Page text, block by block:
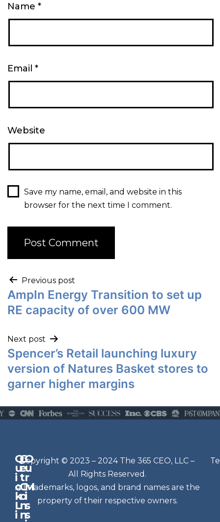
Name *
Email *
Website
Save my name, email, and website in this
browser for the next time I comment.
Previous post
AmpIn Energy Transition to set up
RE capacity of over 600 MW
Next post
Spencer’s Retail launching luxury
version of Natures Basket stores to
garner higher margins
Q
u
i
c
k
L
i
G
e
t
C
o
n
n
O
u
r
M
i
s
s
N
e
w
sl
e
t
Copyright © 2023 – 2024 The 365 CEO, LLC –
All Rights Reserved.
All trademarks, logos, and brand names are the
property of their respective owners.